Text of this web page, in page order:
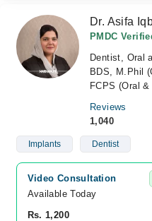
Dr. Asifa
PMDC
Dentist, Oral
BDS, M.Phil
FCPS (Oral
Reviews
1,040
Implants Dentist
Video Consultation
Available Today
Rs. 1,200